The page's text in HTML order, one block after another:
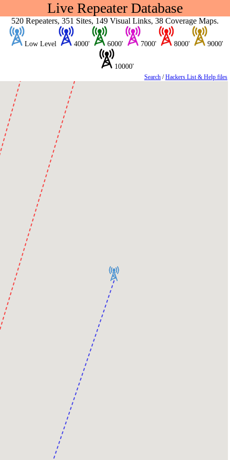
Live Repeater Database
520 Repeaters, 351 Sites, 149 Visual Links, 38 Coverage Maps.
Low Level 4000' 6000' 7000' 8000' 9000'
10000'
Search /Hackers List & Help files